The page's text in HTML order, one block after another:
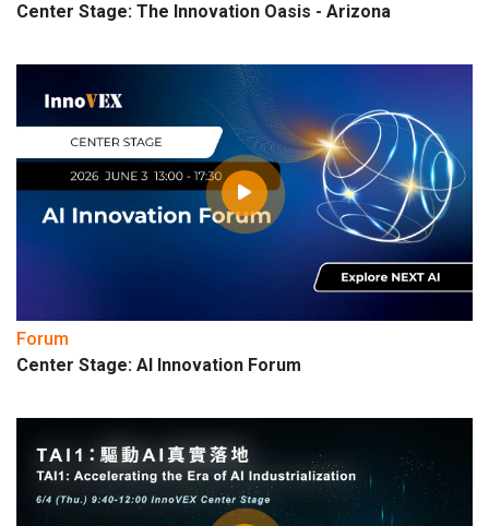
Center Stage: The Innovation Oasis - Arizona
Forum
Center Stage: AI Innovation Forum